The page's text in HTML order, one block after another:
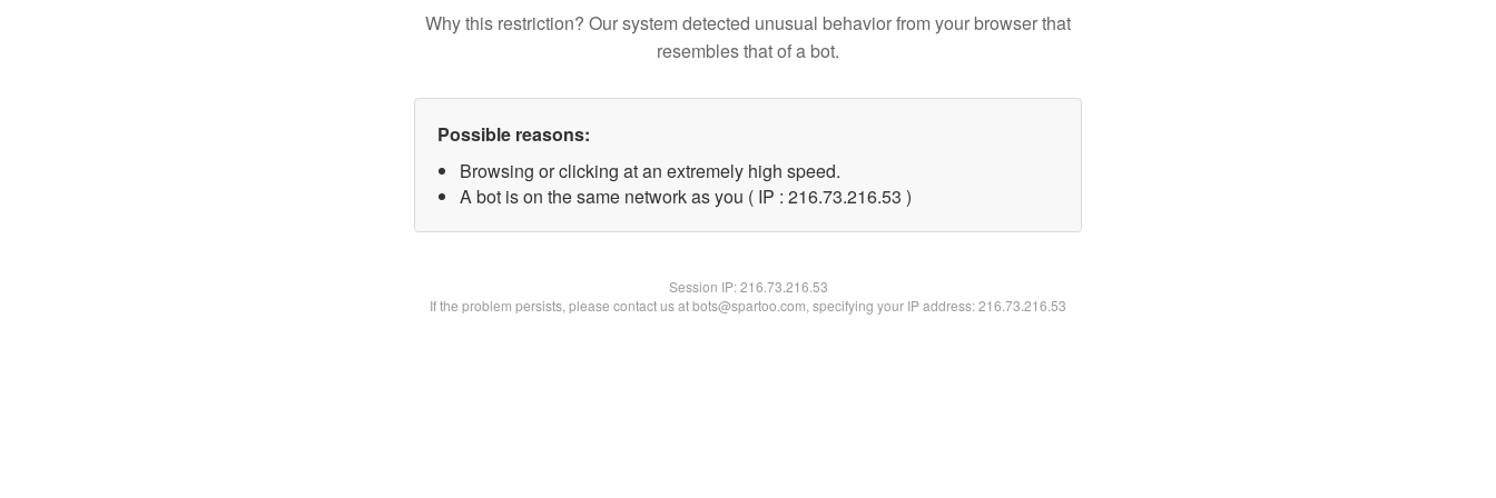
Why this restriction? Our system detected unusual behavior from your browser that
resembles that of a bot.
Possible reasons:
Browsing or clicking at an extremely high speed.
A bot is on the same network as you ( IP : 216.73.216.53 )
Session IP:216.73.216.53
If the problem persists, please contact us at bots@spartoo.com, specifying your IP address: 216.73.216.53